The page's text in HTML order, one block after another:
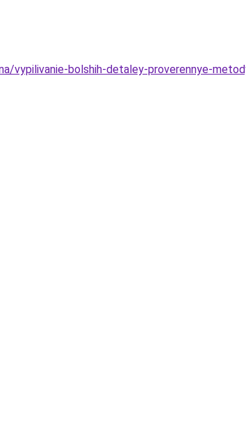
vypilivanie-bolshih-detaley-proverennye-